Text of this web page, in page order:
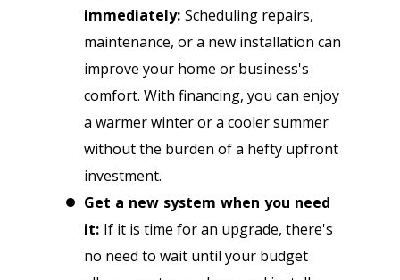
immediately: Scheduling repairs,
maintenance, or a new installation can
improve your home or business's
comfort. With financing, you can enjoy
a warmer winter or a cooler summer
without the burden of a hefty upfront
investment.
Get a new system when you need
it: If it is time for an upgrade, there's
no need to wait until your budget